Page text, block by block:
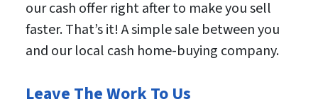
our cash offer right after to make you sell
faster. That’s it! A simple sale between you
and our local cash home-buying company.
Leave The Work To Us